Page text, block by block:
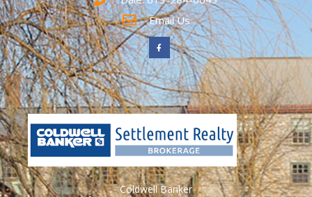
Email Us
Coldwell Banker